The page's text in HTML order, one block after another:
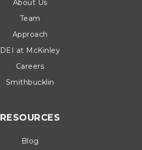
About Us
Team
Approach
DEI at McKinley
Careers
Smithbucklin
RESOURCES
Blog